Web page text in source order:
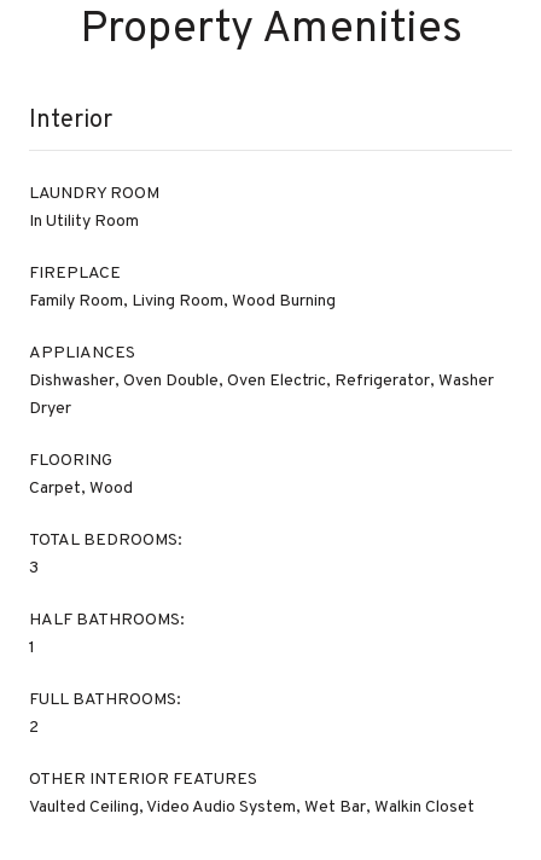
Property Amenities
Interior
LAUNDRY ROOM
In Utility Room
FIREPLACE
Family Room, Living Room, Wood Burning
APPLIANCES
Dishwasher, Oven Double, Oven Electric, Refrigerator, Washer
Dryer
FLOORING
Carpet, Wood
TOTAL BEDROOMS:
3
HALF BATHROOMS:
1
FULL BATHROOMS:
2
OTHER INTERIOR FEATURES
Vaulted Ceiling, Video Audio System, Wet Bar, Walkin Closet